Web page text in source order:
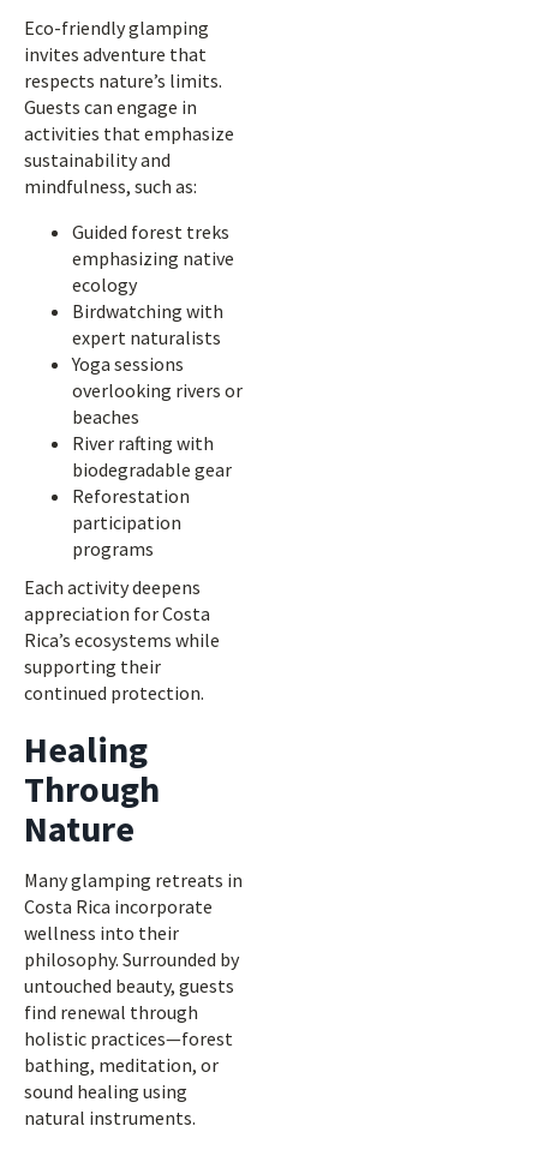
Eco-friendly glamping
invites adventure that
respects nature’s limits.
Guests can engage in
activities that emphasize
sustainability and
mindfulness, such as:
Guided forest treks
emphasizing native
ecology
Birdwatching with
expert naturalists
Yoga sessions
overlooking rivers or
beaches
River rafting with
biodegradable gear
Reforestation
participation
programs
Each activity deepens
appreciation for Costa
Rica’s ecosystems while
supporting their
continued protection.
Healing
Through
Nature
Many glamping retreats in
Costa Rica incorporate
wellness into their
philosophy. Surrounded by
untouched beauty, guests
find renewal through
holistic practices—forest
bathing, meditation, or
sound healing using
natural instruments.